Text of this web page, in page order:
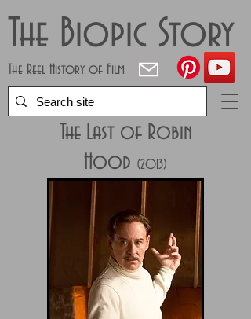
The Biopic Story
The Reel History of Film
The Last of Robin
Hood (2013)